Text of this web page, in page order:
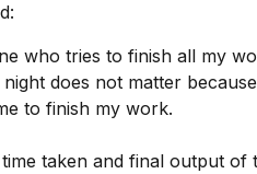
who tries to finish all my
does not matter
to finish my work.
taken and final output